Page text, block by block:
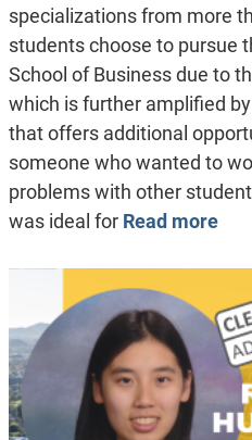
specializations from more
students choose to pursue
School of Business due to
which is further amplified
that offers additional
someone who wanted to
problems with other
was ideal for Read more